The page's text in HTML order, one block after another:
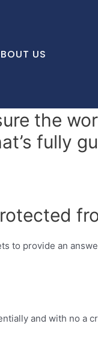
US
the
fully
to provide an
and with no a